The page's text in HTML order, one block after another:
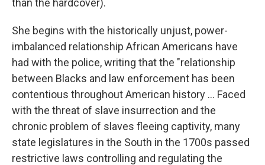
than the hardcover).
She begins with the historically unjust, power-
imbalanced relationship African Americans have
had with the police, writing that the "relationship
between Blacks and law enforcement has been
contentious throughout American history ... Faced
with the threat of slave insurrection and the
chronic problem of slaves fleeing captivity, many
state legislatures in the South in the 1700s passed
restrictive laws controlling and regulating the